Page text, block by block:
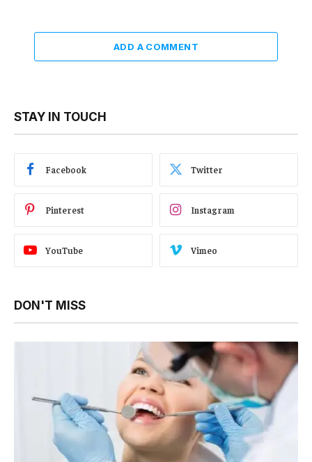
ADD A COMMENT
STAY IN TOUCH
Facebook Twitter
Pinterest Instagram
YouTube Vimeo
DON'T MISS